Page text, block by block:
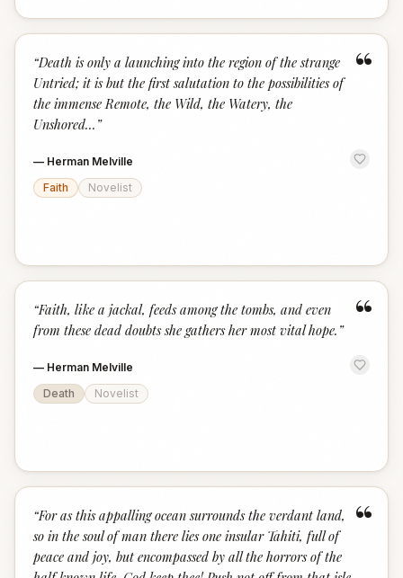
“
“Death is only a launching into the region of the strange
Untried; it is but the first salutation to the possibilities of
the immense Remote, the Wild, the Watery, the
Unshored... ”
— Herman Melville
Faith
Novelist
“
“Faith, like a jackal, feeds among the tombs, and even
from these dead doubts she gathers her most vital hope. ”
— Herman Melville
Death
Novelist
“
“For as this appalling ocean surrounds the verdant land,
so in the soul of man there lies one insular Tahiti, full of
peace and joy, but encompassed by all the horrors of the